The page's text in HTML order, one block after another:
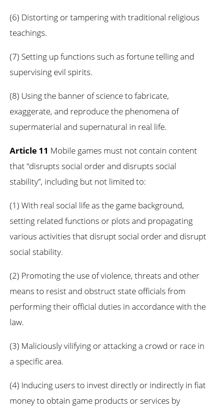
(6) Distorting or tampering with traditional religious
teachings.
(7) Setting up functions such as fortune telling and
supervising evil spirits.
(8) Using the banner of science to fabricate,
exaggerate, and reproduce the phenomena of
supermaterial and supernatural in real life.
Article 11 Mobile games must not contain content
that “disrupts social order and disrupts social
stability”, including but not limited to:
(1) With real social life as the game background,
setting related functions or plots and propagating
various activities that disrupt social order and disrupt
social stability.
(2) Promoting the use of violence, threats and other
means to resist and obstruct state officials from
performing their official duties in accordance with the
law.
(3) Maliciously vilifying or attacking a crowd or race in
a specific area.
(4) Inducing users to invest directly or indirectly in fiat
money to obtain game products or services by